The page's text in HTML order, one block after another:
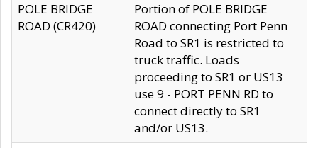
POLE BRIDGE
ROAD (CR420)
Portion of POLE BRIDGE
ROAD connecting Port Penn
Road to SR1 is restricted to
truck traffic. Loads
proceeding to SR1 or US13
use 9 - PORT PENN RD to
connect directly to SR1
and/or US13.